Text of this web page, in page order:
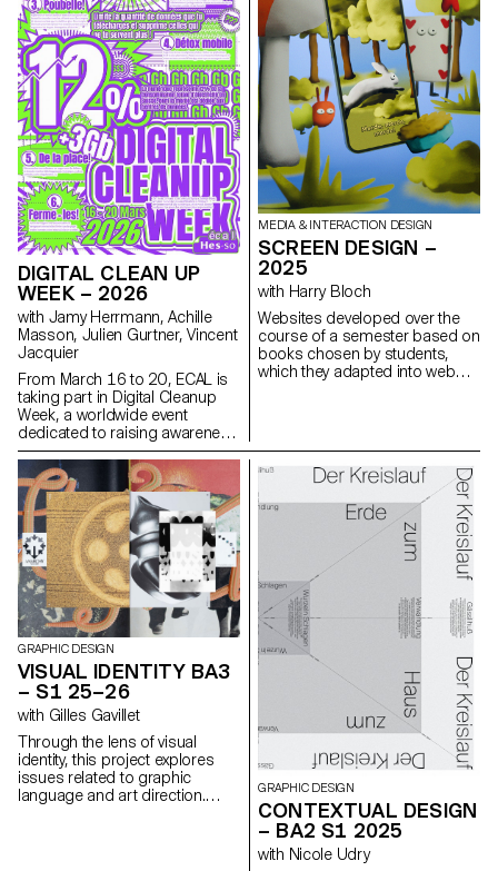
architecture, as well as
documentary and staged
photography. These disciplines
demand particular attention
and great precision in the
selection of models, locations,
and objects. Mastery of
composition, framing, and the
management of light, whether
natural or artificial, is essential
for a successful shot.
Throughout the course,
students are guided to refine
their observational skills and
their ability to create images
that are both precise and
expressive.
DIGITAL CLEAN UP
WEEK – 2026
with Jamy Herrmann, Achille
Masson, Julien Gurtner, Vincent
Jacquier
From March 16 to 20, ECAL is
taking part in Digital Cleanup
Week, a worldwide event
dedicated to raising awareness
and taking action for a more
responsible digital world. A
week to repair, recycle, clean
and think!
MEDIA & INTERACTION DESIGN
SCREEN DESIGN –
2025
with Harry Bloch
Websites developed over the
course of a semester based on
books chosen by students,
which they adapted into web
GRAPHIC DESIGN
VISUAL IDENTITY BA3
– S1 25–26
with Gilles Gavillet
Through the lens of visual
identity, this project explores
issues related to graphic
language and art direction.
GRAPHIC DESIGN
CONTEXTUAL DESIGN
– BA2 S1 2025
with Nicole Udry